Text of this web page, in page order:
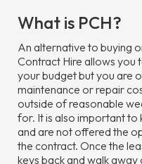
What is PCH?
An alternative to buying
Contract Hire allows you
your budget but you are
maintenance or repair
outside of reasonable
for. It is also important to
and are not offered the
the contract. Once the
keys back and walk